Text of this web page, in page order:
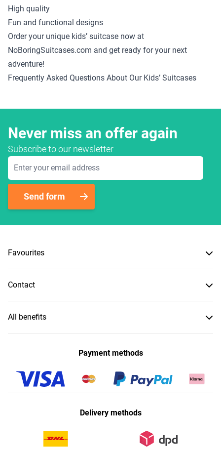
High quality
Fun and functional designs
Order your unique kids’ suitcase now at
NoBoringSuitcases.com and get ready for your next
adventure!
Frequently Asked Questions About Our Kids’ Suitcases
Never miss an offer again
Subscribe to our newsletter
Email Address
Send form
Favourites
Contact
All benefits
Payment methods
Delivery methods